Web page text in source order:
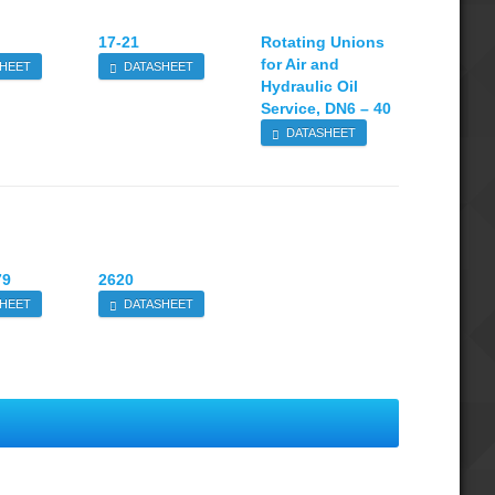
17-21
DATASHEET
Rotating Unions
for Air and
Hydraulic Oil
Service, DN6 – 40
DATASHEET
2620
DATASHEET